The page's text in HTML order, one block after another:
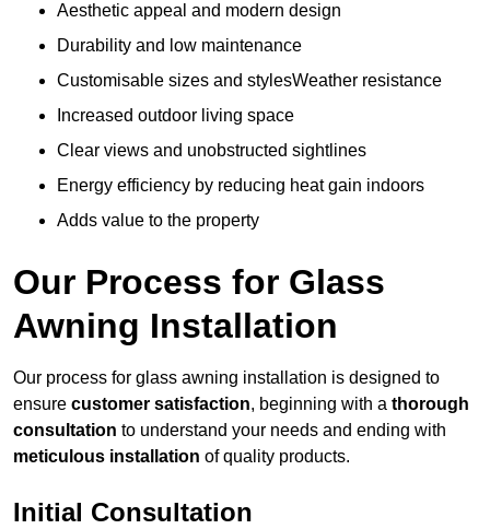
Aesthetic appeal and modern design
Durability and low maintenance
Customisable sizes and stylesWeather resistance
Increased outdoor living space
Clear views and unobstructed sightlines
Energy efficiency by reducing heat gain indoors
Adds value to the property
Our Process for Glass
Awning Installation
Our process for glass awning installation is designed to
ensure customer satisfaction, beginning with a thorough
consultation to understand your needs and ending with
meticulous installation of quality products.
Initial Consultation